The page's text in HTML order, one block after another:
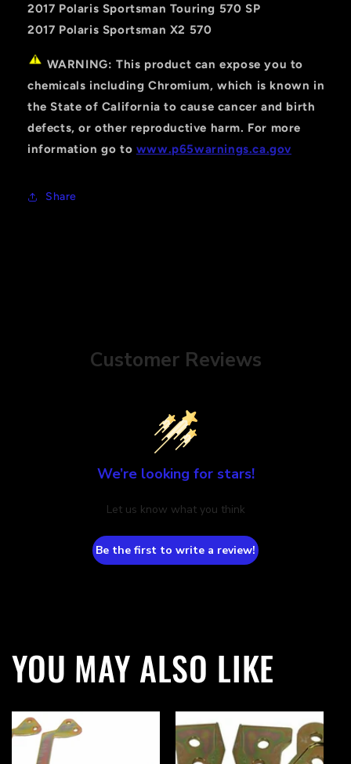
2017 Polaris Sportsman Touring 570 SP
2017 Polaris Sportsman X2 570
WARNING: This product can expose you to
chemicals including Chromium, which is known in
the State of California to cause cancer and birth
defects, or other reproductive harm. For more
information go to www.p65warnings.ca.gov
Share
Customer Reviews
We’re looking for stars!
Let us know what you think
Be the first to write a review!
YOU MAY ALSO LIKE